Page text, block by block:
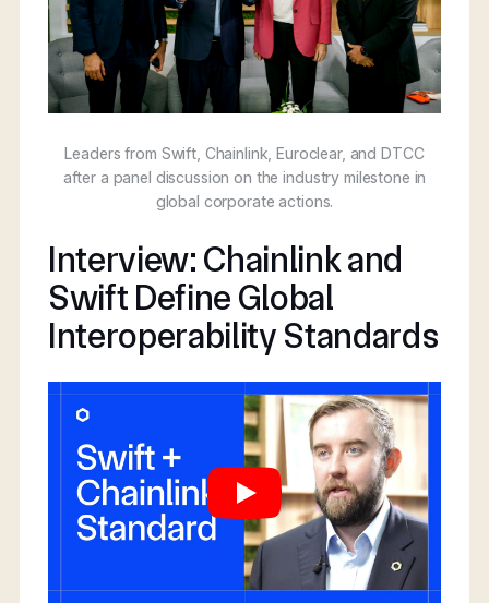
Leaders from Swift, Chainlink, Euroclear, and DTCC
after a panel discussion on the industry milestone in
global corporate actions.
Interview: Chainlink and
Swift Define Global
Interoperability Standards